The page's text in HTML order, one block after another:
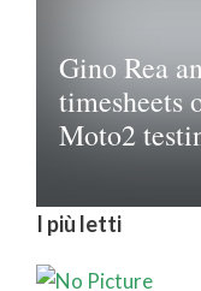
Gino Rea
timesheets
Moto2
I più letti